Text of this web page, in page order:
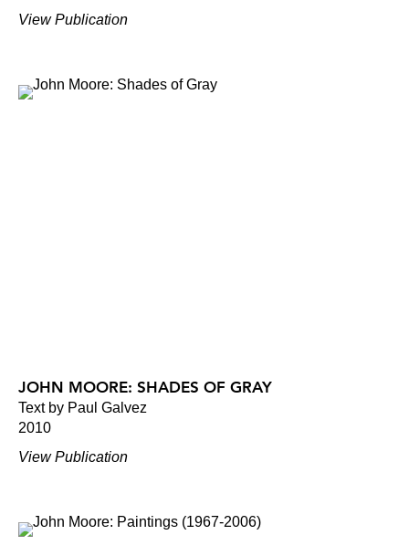
View Publication
JOHN MOORE: SHADES OF GRAY
Text by Paul Galvez
2010
View Publication